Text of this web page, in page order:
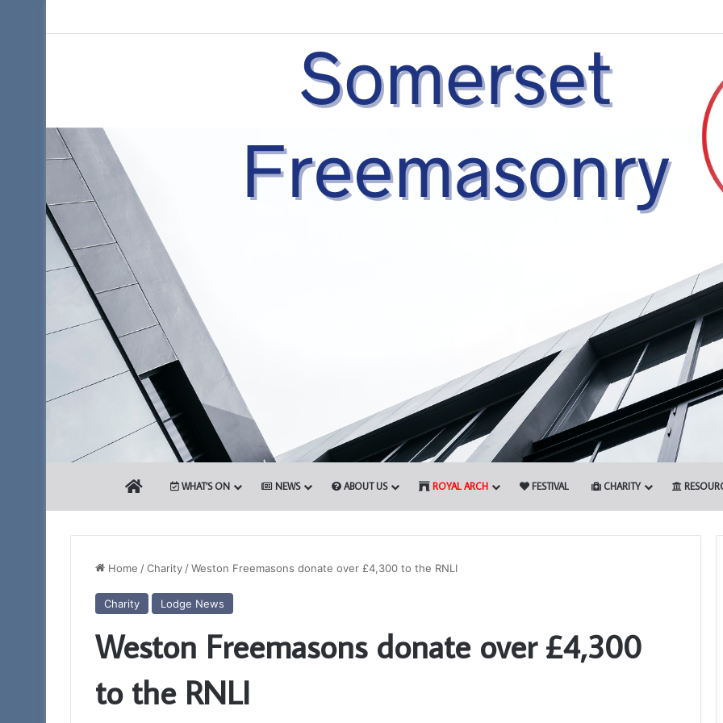
HOME WHAT’S ON NEWS ABOUT US ROYAL ARCH FESTIVAL CHARITY
Home /Charity /Weston Freemasons donate over £4,300 to the RNLI
Charity Lodge News
Weston Freemasons donate over £4,300
to the RNLI
Light
Club
the